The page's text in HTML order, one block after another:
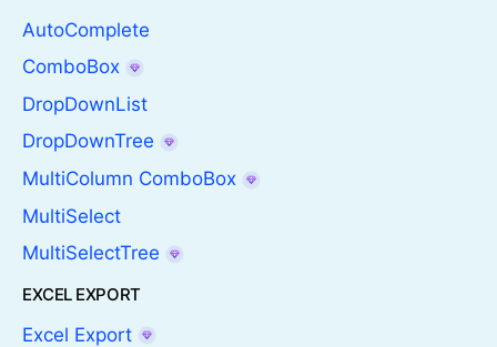
AutoComplete
ComboBox
DropDownList
DropDownTree
MultiColumn ComboBox
MultiSelect
MultiSelectTree
EXCEL EXPORT
Excel Export